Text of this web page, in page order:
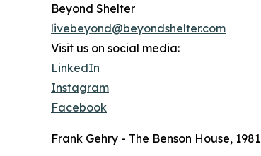
Beyond Shelter
livebeyond@beyondshelter.com
Visit us on social media:
LinkedIn
Instagram
Facebook
Frank Gehry - The Benson House, 1981